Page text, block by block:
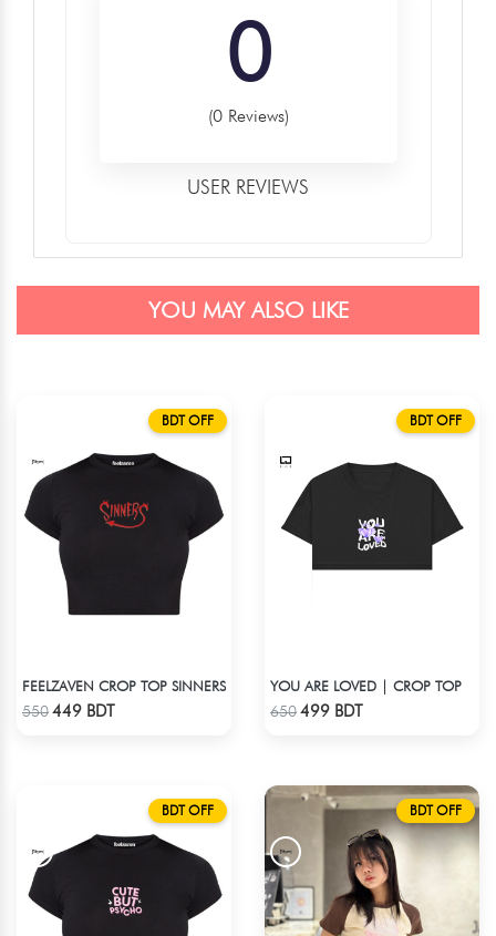
0
(0 Reviews)
USER REVIEWS
YOU MAY ALSO LIKE
BDT OFF
FEELZAVEN CROP TOP SINNERS
550449 BDT
BDT OFF
YOU ARE LOVED | CROP TOP
650499 BDT
BDT OFF BDT OFF